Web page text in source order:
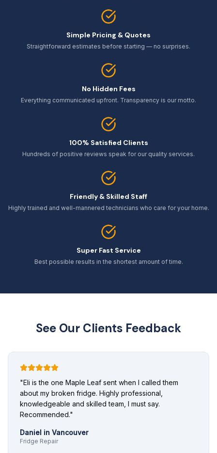
Simple Pricing & Quotes
Straightforward estimates before starting — no surprises.
No Hidden Fees
Everything communicated upfront. Transparency is our motto.
100% Satisfied Clients
Hundreds of positive reviews speak for our quality services.
Friendly & Skilled Staff
Highly trained and well-mannered technicians who care for your home.
Super Fast Service
Best possible results in the shortest amount of time.
See Our Clients Feedback
"Eli is the one Maple Leaf sent when I called them
about my broken fridge. Highly professional,
knowledgeable and skilled team, I must say.
Recommended."
Daniel in Vancouver
Fridge Repair